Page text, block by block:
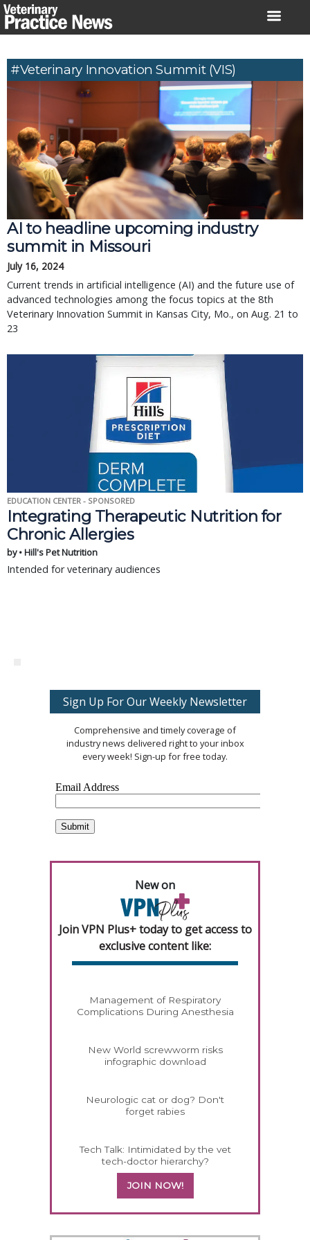
Skip
to
#Veterinary Innovation Summit (VIS)
AI to headline upcoming industry
summit in Missouri
July 16, 2024
Current trends in artificial intelligence (AI) and the future use of
advanced technologies among the focus topics at the 8th
Veterinary Innovation Summit in Kansas City, Mo., on Aug. 21 to
23
EDUCATION CENTER - SPONSORED
Integrating Therapeutic Nutrition for
Chronic Allergies
by • Hill's Pet Nutrition
Intended for veterinary audiences
Sign Up For Our Weekly Newsletter
Comprehensive and timely coverage of
industry news delivered right to your inbox
every week! Sign-up for free today.
New on
Join VPN Plus+ today to get access to
exclusive content like:
Management of Respiratory
Complications During Anesthesia
New World screwworm risks
infographic download
Neurologic cat or dog? Don't
forget rabies
Tech Talk: Intimidated by the vet
tech-doctor hierarchy?
JOIN NOW!